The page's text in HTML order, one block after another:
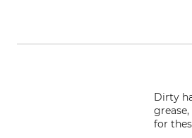
Dirty
for